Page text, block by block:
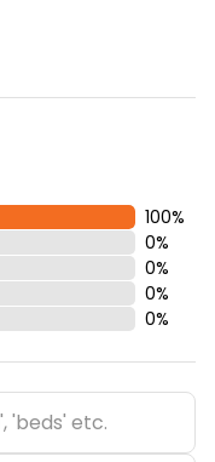
100%
0%
0%
0%
0%